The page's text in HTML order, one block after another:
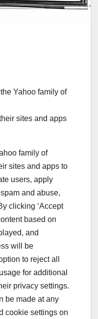
Yahoo family of
sites and apps
family of
sites and apps to
users, apply
and abuse,
clicking ‘Accept
based on
and
will be
to reject all
for additional
privacy settings.
be made at any
cookie settings on